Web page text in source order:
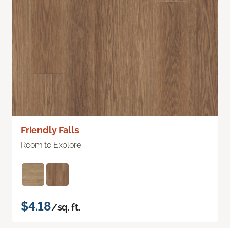
Friendly Falls
Room to Explore
$4.18/sq. ft.